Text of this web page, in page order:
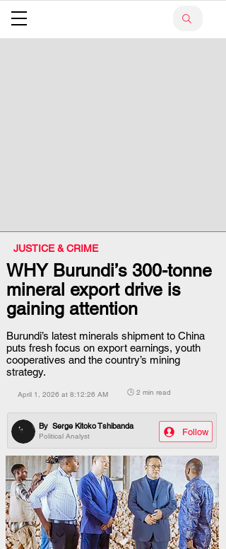
JUSTICE & CRIME
WHY Burundi’s 300-tonne
mineral export drive is
gaining attention
Burundi’s latest minerals shipment to China
puts fresh focus on export earnings, youth
cooperatives and the country’s mining
strategy.
April 1, 2026 at 8:12:26 AM 🕒 2 min read
Political Analyst
By Serge Kitoko Tshibanda
Follow